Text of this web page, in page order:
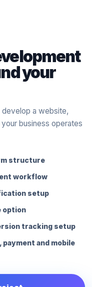
your
develop a website,
business operates
structure
workflow
setup
option
tracking setup
and mobile